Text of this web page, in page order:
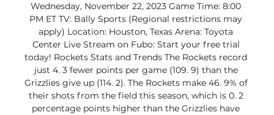
Wednesday, November 22, 2023 Game Time: 8:00
PM ET TV: Bally Sports (Regional restrictions may
apply) Location: Houston, Texas Arena: Toyota
Center Live Stream on Fubo: Start your free trial
today! Rockets Stats and Trends The Rockets record
just 4. 3 fewer points per game (109. 9) than the
Grizzlies give up (114. 2). The Rockets make 46. 9% of
their shots from the field this season, which is 0. 2
percentage points higher than the Grizzlies have